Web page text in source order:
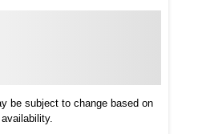
be subject to change based on